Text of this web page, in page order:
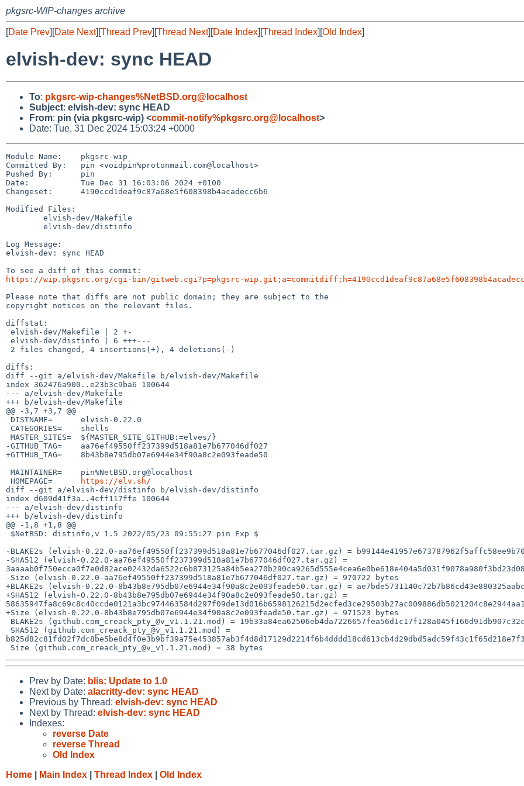
pkgsrc-WIP-changes archive
[Date Prev][Date Next][Thread Prev][Thread Next][Date Index][Thread Index][Old Index]
elvish-dev: sync HEAD
To: pkgsrc-wip-changes%NetBSD.org@localhost
Subject: elvish-dev: sync HEAD
From: pin (via pkgsrc-wip) <commit-notify%pkgsrc.org@localhost>
Date: Tue, 31 Dec 2024 15:03:24 +0000
Module Name:	pkgsrc-wip
Committed By:	pin <voidpin%protonmail.com@localhost>
Pushed By:	pin
Date:		Tue Dec 31 16:03:06 2024 +0100
Changeset:	4190ccd1deaf9c87a68e5f608398b4acadecc6b6
Modified Files:
Log Message:
elvish-dev: sync HEAD
https://wip.pkgsrc.org/cgi-bin/gitweb.cgi?p=pkgsrc-
Please note that diffs are not public domain; they are subject to the
copyright notices on the relevant files.
diffstat:
diffs:
diff --git a/elvish-dev/Makefile b/elvish-dev/Makefile
index 362476a900..e23b3c9ba6 100644
--- a/elvish-dev/Makefile
+++ b/elvish-dev/Makefile
@@ -3,7 +3,7 @@
-GITHUB_TAG=	aa76ef49550ff237399d518a81e7b677046df027
+GITHUB_TAG=	8b43b8e795db07e6944e34f90a8c2e093feade50
https://elv.sh/
diff --git a/elvish-dev/distinfo b/elvish-dev/distinfo
index d609d41f3a..4cff117ffe 100644
--- a/elvish-dev/distinfo
+++ b/elvish-dev/distinfo
@@ -1,8 +1,8 @@
-BLAKE2s (elvish-0.22.0-aa76ef49550ff237399d518a81e7b677046df027.tar.gz) =
-SHA512 (elvish-0.22.0-aa76ef49550ff237399d518a81e7b677046df027.tar.gz) =
-Size (elvish-0.22.0-aa76ef49550ff237399d518a81e7b677046df027.tar.gz) = 970722 bytes
+BLAKE2s (elvish-0.22.0-8b43b8e795db07e6944e34f90a8c2e093feade50.tar.gz) =
+SHA512 (elvish-0.22.0-8b43b8e795db07e6944e34f90a8c2e093feade50.tar.gz) =
+Size (elvish-0.22.0-8b43b8e795db07e6944e34f90a8c2e093feade50.tar.gz) = 971523 bytes
Prev by Date: blis: Update to 1.0
Next by Date: alacritty-dev: sync HEAD
Previous by Thread: elvish-dev: sync HEAD
Next by Thread: elvish-dev: sync HEAD
Indexes:
reverse Date
reverse Thread
Old Index
Home
Main Index Thread Index Old Index